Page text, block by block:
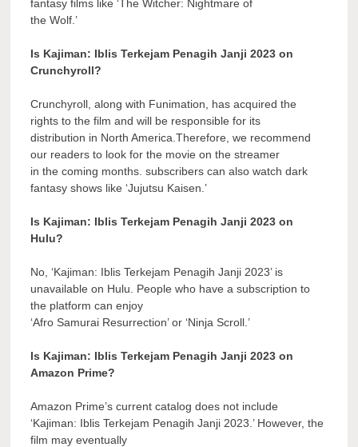
fantasy films like ‘The Witcher: Nightmare of
the Wolf.’
Is Kajiman: Iblis Terkejam Penagih Janji 2023 on
Crunchyroll?
Crunchyroll, along with Funimation, has acquired the
rights to the film and will be responsible for its
distribution in North America.Therefore, we recommend
our readers to look for the movie on the streamer
in the coming months. subscribers can also watch dark
fantasy shows like ‘Jujutsu Kaisen.’
Is Kajiman: Iblis Terkejam Penagih Janji 2023 on
Hulu?
No, ‘Kajiman: Iblis Terkejam Penagih Janji 2023’ is
unavailable on Hulu. People who have a subscription to
the platform can enjoy
‘Afro Samurai Resurrection’ or ‘Ninja Scroll.’
Is Kajiman: Iblis Terkejam Penagih Janji 2023 on
Amazon Prime?
Amazon Prime’s current catalog does not include
‘Kajiman: Iblis Terkejam Penagih Janji 2023.’ However, the
film may eventually